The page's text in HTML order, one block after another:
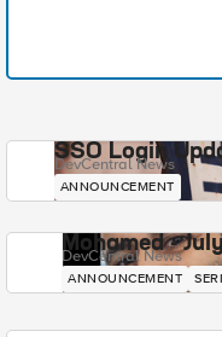
SSO Login
DevCentral News
ANNOUNCEMENT
Mohamed -
DevCentral News
ANNOUNCEMENT